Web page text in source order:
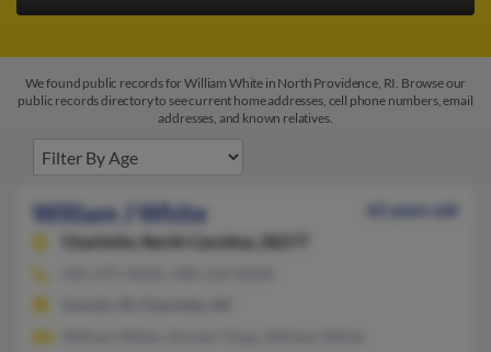
We found public records for William White in North Providence, RI. Browse our
public records directory to see current home addresses, cell phone numbers, email
addresses, and known relatives.
William J White
62 years old
Charlotte,
North Carolina, 28277